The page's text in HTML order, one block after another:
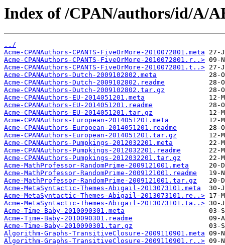
Index of /CPAN/authors/id/A/
../
Acme-CPANAuthors-CPANTS-FiveOrMore-2010072801.meta
Acme-CPANAuthors-CPANTS-FiveOrMore-2010072801.r..>
Acme-CPANAuthors-CPANTS-FiveOrMore-2010072801.t..>
Acme-CPANAuthors-Dutch-2009102802.meta
Acme-CPANAuthors-Dutch-2009102802.readme
Acme-CPANAuthors-Dutch-2009102802.tar.gz
Acme-CPANAuthors-EU-2014051201.meta
Acme-CPANAuthors-EU-2014051201.readme
Acme-CPANAuthors-EU-2014051201.tar.gz
Acme-CPANAuthors-European-2014051201.meta
Acme-CPANAuthors-European-2014051201.readme
Acme-CPANAuthors-European-2014051201.tar.gz
Acme-CPANAuthors-Pumpkings-2012032201.meta
Acme-CPANAuthors-Pumpkings-2012032201.readme
Acme-CPANAuthors-Pumpkings-2012032201.tar.gz
Acme-MathProfessor-RandomPrime-2009121001.meta
Acme-MathProfessor-RandomPrime-2009121001.readme
Acme-MathProfessor-RandomPrime-2009121001.tar.gz
Acme-MetaSyntactic-Themes-Abigail-2013073101.meta
Acme-MetaSyntactic-Themes-Abigail-2013073101.re..>
Acme-MetaSyntactic-Themes-Abigail-2013073101.ta..>
Acme-Time-Baby-2010090301.meta
Acme-Time-Baby-2010090301.readme
Acme-Time-Baby-2010090301.tar.gz
Algorithm-Graphs-TransitiveClosure-2009110901.meta
Algorithm-Graphs-TransitiveClosure-2009110901.r..>